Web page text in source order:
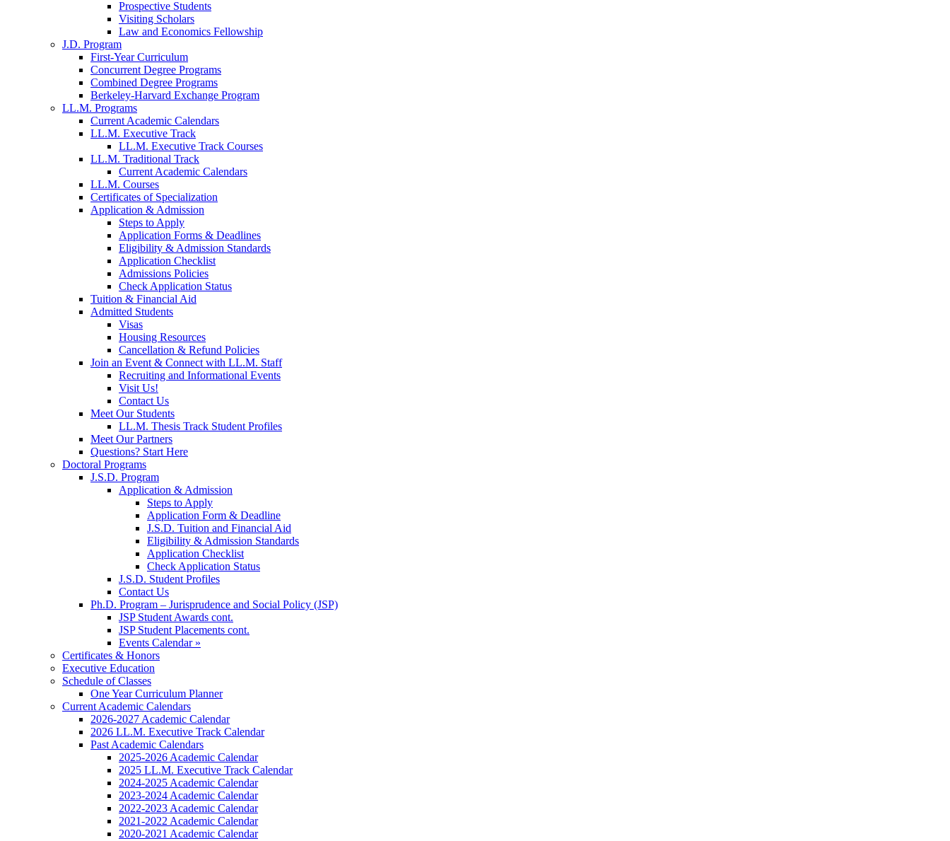
Prospective Students
Visiting Scholars
Law and Economics Fellowship
J.D. Program
First-Year Curriculum
Concurrent Degree Programs
Combined Degree Programs
Berkeley-Harvard Exchange Program
LL.M. Programs
Current Academic Calendars
LL.M. Executive Track
LL.M. Executive Track Courses
LL.M. Traditional Track
Current Academic Calendars
LL.M. Courses
Certificates of Specialization
Application & Admission
Steps to Apply
Application Forms & Deadlines
Eligibility & Admission Standards
Application Checklist
Admissions Policies
Check Application Status
Tuition & Financial Aid
Admitted Students
Visas
Housing Resources
Cancellation & Refund Policies
Join an Event & Connect with LL.M. Staff
Recruiting and Informational Events
Visit Us!
Contact Us
Meet Our Students
LL.M. Thesis Track Student Profiles
Meet Our Partners
Questions? Start Here
Doctoral Programs
J.S.D. Program
Application & Admission
Steps to Apply
Application Form & Deadline
J.S.D. Tuition and Financial Aid
Eligibility & Admission Standards
Application Checklist
Check Application Status
J.S.D. Student Profiles
Contact Us
Ph.D. Program – Jurisprudence and Social Policy (JSP)
JSP Student Awards cont.
JSP Student Placements cont.
Events Calendar »
Certificates & Honors
Executive Education
Schedule of Classes
One Year Curriculum Planner
Current Academic Calendars
2026-2027 Academic Calendar
2026 LL.M. Executive Track Calendar
Past Academic Calendars
2025-2026 Academic Calendar
2025 LL.M. Executive Track Calendar
2024-2025 Academic Calendar
2023-2024 Academic Calendar
2022-2023 Academic Calendar
2021-2022 Academic Calendar
2020-2021 Academic Calendar